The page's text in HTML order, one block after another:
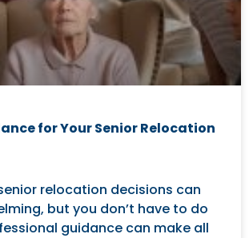
for Your Senior Relocation
relocation decisions can
but you don’t have to do
guidance can make all